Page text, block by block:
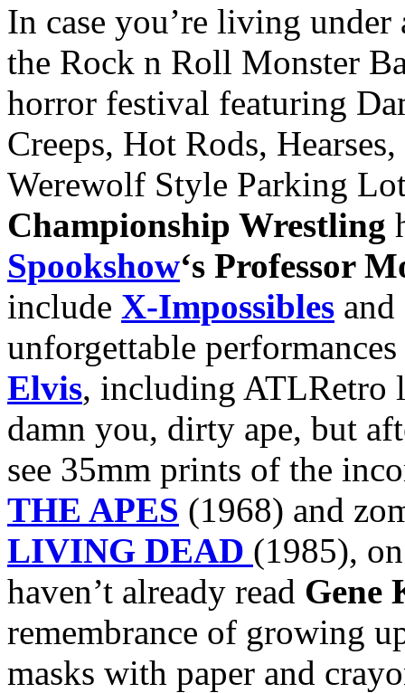
In case you’re living under
the Rock n Roll Monster
horror festival featuring
Creeps, Hot Rods,
Werewolf Style Parking
Championship Wrestling
Spookshow‘s Professor
include X-Impossibles
unforgettable
Elvis, including ATLRetro
damn you, dirty ape, but
see 35mm prints of the
THE APES (1968) and
LIVING DEAD (1985),
haven’t already read Gene
remembrance of growing
masks with paper and